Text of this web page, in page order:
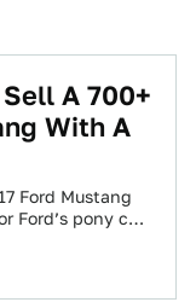
A 700+
With A
Ford Mustang
Ford’s pony car